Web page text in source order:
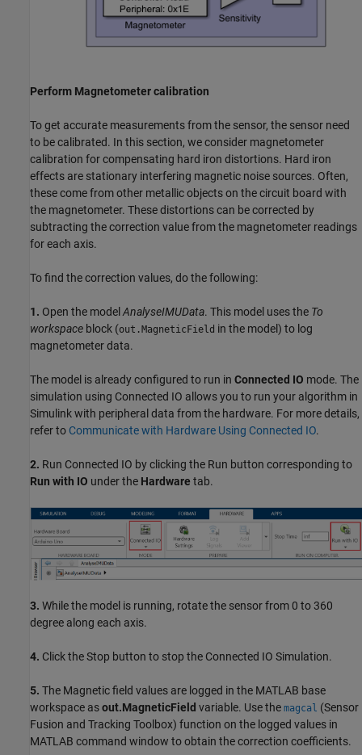
Perform Magnetometer calibration
To get accurate measurements from the sensor, the sensor need
to be calibrated. In this section, we consider magnetometer
calibration for compensating hard iron distortions. Hard iron
effects are stationary interfering magnetic noise sources. Often,
these come from other metallic objects on the circuit board with
the magnetometer. These distortions can be corrected by
subtracting the correction value from the magnetometer readings
for each axis.
To find the correction values, do the following:
1. Open the model AnalyseIMUData. This model uses the To
workspace block (out.MagneticField in the model) to log
magnetometer data.
The model is already configured to run in Connected IO mode. The
simulation using Connected IO allows you to run your algorithm in
Simulink with peripheral data from the hardware. For more details,
refer to Communicate with Hardware Using Connected IO.
2. Run Connected IO by clicking the Run button corresponding to
Run with IO under the Hardware tab.
3. While the model is running, rotate the sensor from 0 to 360
degree along each axis.
4. Click the Stop button to stop the Connected IO Simulation.
5. The Magnetic field values are logged in the MATLAB base
workspace asout.MagneticField variable. Use the magcal (Sensor
Fusion and Tracking Toolbox) function on the logged values in
MATLAB command window to obtain the correction coefficients.